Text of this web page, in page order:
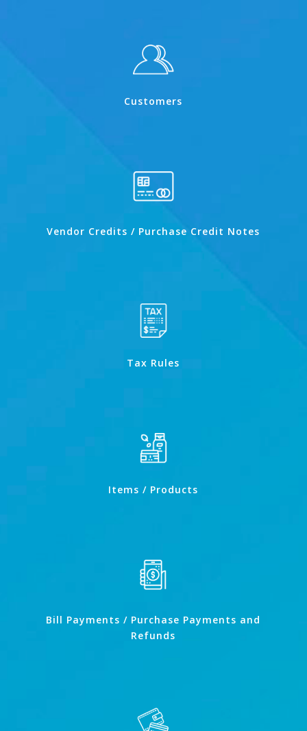
Customers
Vendor Credits / Purchase Credit Notes
Tax Rules
Items / Products
Bill Payments / Purchase Payments and
Refunds